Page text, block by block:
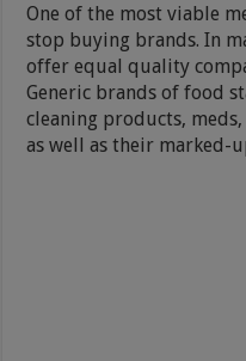
One of the most viable
stop buying brands. In
offer equal quality
Generic brands of food
cleaning products,
as well as their marked-